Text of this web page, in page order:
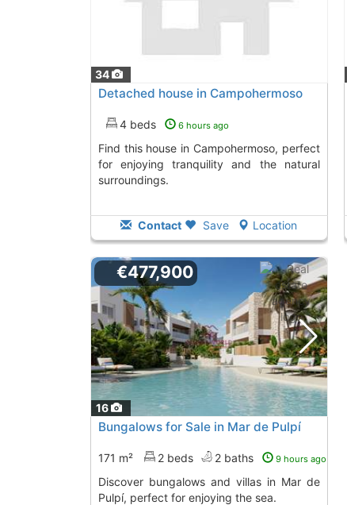
34
Detached house in Campohermoso
4 beds 6 hours ago
Find this house in Campohermoso, perfect
for enjoying tranquility and the natural
surroundings.
Contact Save Location
16
€477,900
Bungalows for Sale in Mar de Pulpí
171 m² 2 beds 2 baths 9 hours ago
Discover bungalows and villas in Mar de
Pulpí, perfect for enjoying the sea.